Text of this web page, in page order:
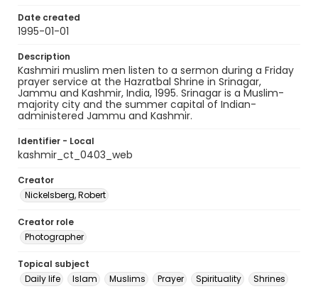
Date created
1995-01-01
Description
Kashmiri muslim men listen to a sermon during a Friday
prayer service at the Hazratbal Shrine in Srinagar,
Jammu and Kashmir, India, 1995. Srinagar is a Muslim-
majority city and the summer capital of Indian-
administered Jammu and Kashmir.
Identifier - Local
kashmir_ct_0403_web
Creator
Nickelsberg, Robert
Creator role
Photographer
Topical subject
Daily life
Islam Muslims Prayer Spirituality
Shrines